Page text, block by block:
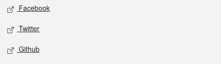
Facebook
Twitter
Github